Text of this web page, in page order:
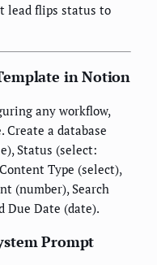
lead flips status to
in Notion
any workflow,
a database
Status (select:
Type (select),
(number), Search
Due Date (date).
Prompt